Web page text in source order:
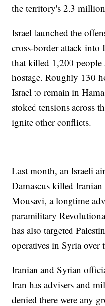
the territory's 2.3
Israel launched the
cross-border attack into
that killed 1,200 people
hostage. Roughly 130
Israel to remain in
stoked tensions across
ignite other conflicts.
Last month, an Israeli
Damascus killed Iranian
Mousavi, a longtime
paramilitary
has also targeted
operatives in Syria over
Iranian and Syrian
Iran has advisers and
denied there were any